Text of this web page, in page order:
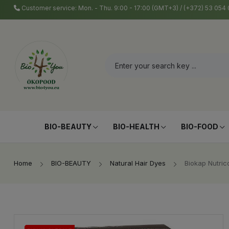
Customer service: Mon. - Thu. 9:00 - 17:00 (GMT+3) / (+372) 53
BIO-BEAUTY BIO-HEALTH BIO-FOOD
Home BIO-BEAUTY Natural Hair Dyes Biokap